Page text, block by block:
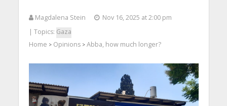
Magdalena Stein
Nov 16, 2025 at 2:00 pm
| Topics: Gaza
Home > Opinions> Abba, how much longer?